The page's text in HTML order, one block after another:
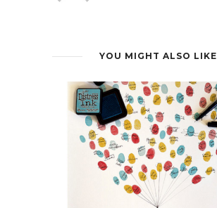
YOU MIGHT ALSO LIKE